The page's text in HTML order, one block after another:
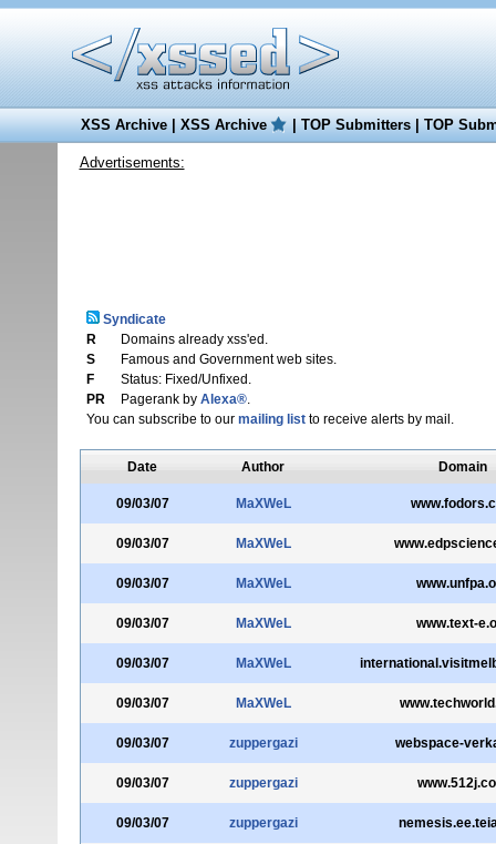
XSS Archive|XSS Archive |TOP Submitters|TOP
Advertisements:
Syndicate
R
Domains already xss'ed.
S
Famous and Government web sites.
F
Status: Fixed/Unfixed.
PR
Pagerank by Alexa®.
You can subscribe to our mailing listto receive alerts by mail.
Date Author Domain
09/03/07 MaXWeL
09/03/07 MaXWeL
09/03/07 MaXWeL
09/03/07 MaXWeL www.text-
09/03/07 MaXWeL
09/03/07 MaXWeL
09/03/07 zuppergazi webspace-
09/03/07 zuppergazi
09/03/07 zuppergazi